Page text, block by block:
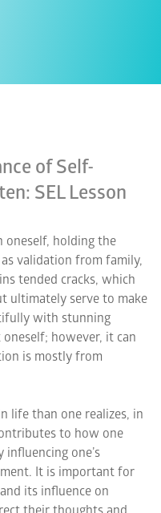
of Self-
SEL Lesson
oneself, holding the
validation from family,
tended cracks, which
ultimately serve to make
with stunning
however, it can
is mostly from
life than one realizes, in
to how one
influencing one’s
It is important for
its influence on